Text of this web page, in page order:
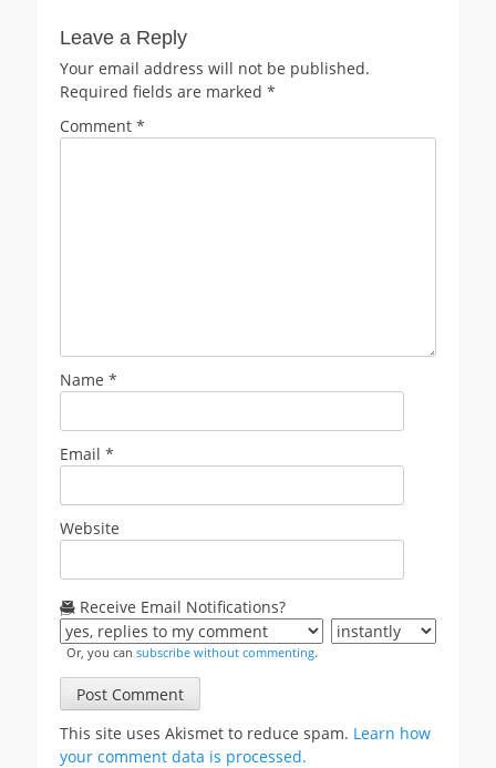
Leave a Reply
Your email address will not be published.
Required fields are marked *
Comment *
Name *
Email *
Website
Receive Email Notifications?
Or, you can subscribe without commenting.
This site uses Akismet to reduce spam. Learn how
your comment data is processed.